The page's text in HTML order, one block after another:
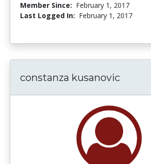
Member Since: February 1, 2017
Last Logged In: February 1, 2017
constanza kusanovic